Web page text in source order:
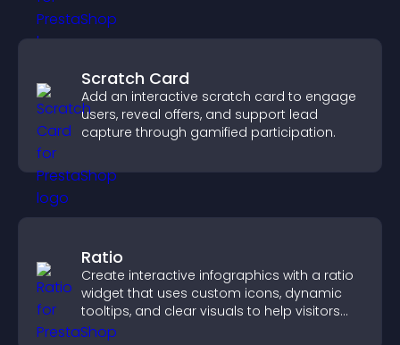
Scratch Card
Add an interactive scratch card to engage
users, reveal offers, and support lead
capture through gamified participation.
Ratio
Create interactive infographics with a ratio
widget that uses custom icons, dynamic
tooltips, and clear visuals to help visitors
understand data quickly.